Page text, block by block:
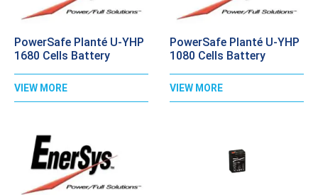
PowerSafe Planté U-YHP
1680 Cells Battery
VIEW MORE
PowerSafe Planté U-YHP
1080 Cells Battery
VIEW MORE